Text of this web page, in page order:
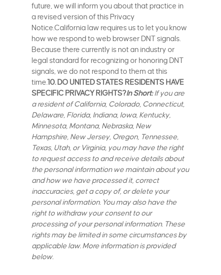
future, we will inform you about that practice in
a revised version of this Privacy
Notice.California law requires us to let you know
how we respond to web browser DNT signals.
Because there currently is not an industry or
legal standard for recognizing or honoring DNT
signals, we do not respond to them at this
time.10. DO UNITED STATES RESIDENTS HAVE
SPECIFIC PRIVACY RIGHTS?In Short:If you are
a resident of California, Colorado, Connecticut,
Delaware, Florida, Indiana, Iowa, Kentucky,
Minnesota, Montana, Nebraska, New
Hampshire, New Jersey, Oregon, Tennessee,
Texas, Utah, or Virginia, you may have the right
to request access to and receive details about
the personal information we maintain about you
and how we have processed it, correct
inaccuracies, get a copy of, or delete your
personal information. You may also have the
right to withdraw your consent to our
processing of your personal information. These
rights may be limited in some circumstances by
applicable law. More information is provided
below.